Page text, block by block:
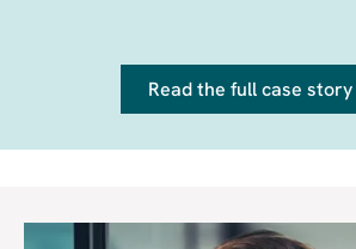
Read the full case story